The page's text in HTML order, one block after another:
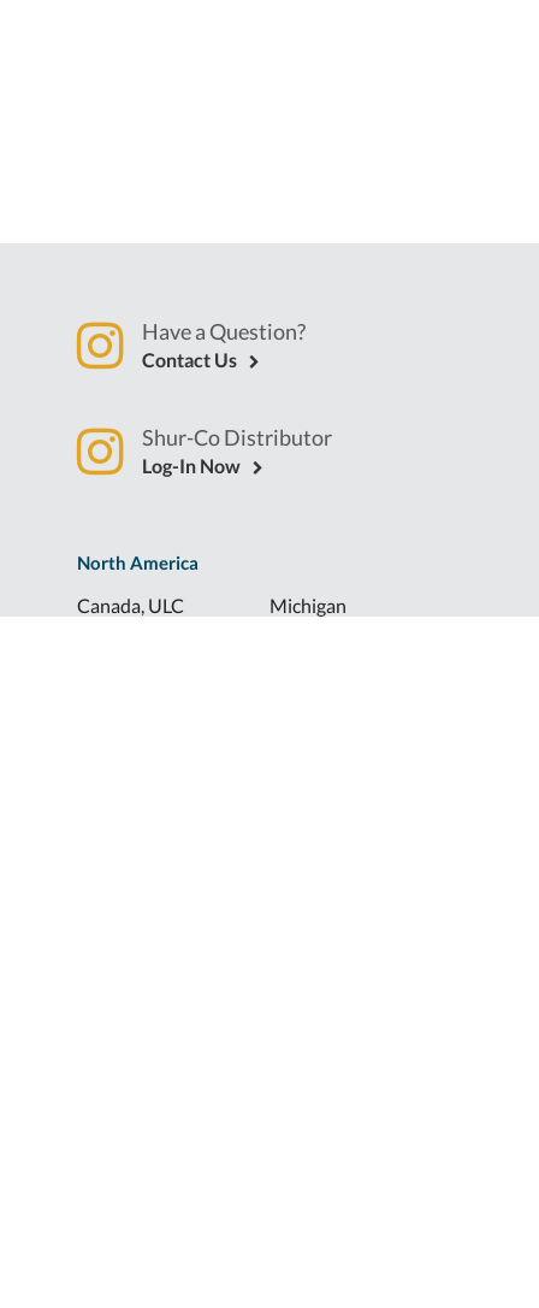
North America
Canada, ULC
Michigan
Have a Question?
Contact Us
Shur-Co Distributor
Log-In Now